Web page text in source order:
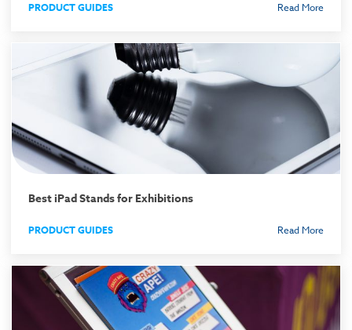
PRODUCT GUIDES Read More
Best iPad Stands for Exhibitions
PRODUCT GUIDES Read More